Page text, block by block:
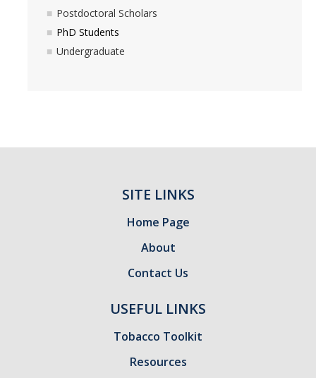
Postdoctoral Scholars
PhD Students
Undergraduate
SITE LINKS
Home Page
About
Contact Us
USEFUL LINKS
Tobacco Toolkit
Resources